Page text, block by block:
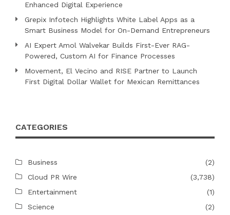
Enhanced Digital Experience
Grepix Infotech Highlights White Label Apps as a
Smart Business Model for On-Demand Entrepreneurs
AI Expert Amol Walvekar Builds First-Ever RAG-
Powered, Custom AI for Finance Processes
Movement, El Vecino and RISE Partner to Launch
First Digital Dollar Wallet for Mexican Remittances
CATEGORIES
Business
(2)
Cloud PR Wire
(3,738)
Entertainment
(1)
Science
(2)